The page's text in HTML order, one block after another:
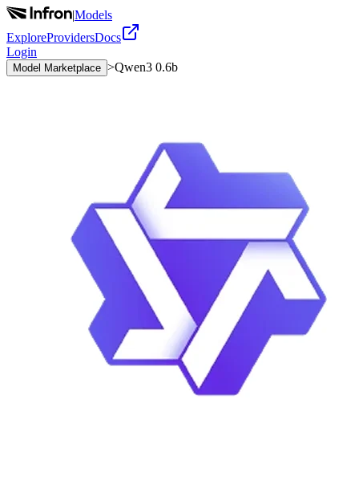
|Models
ExploreProvidersDocs
Login
Model Marketplace >Qwen3 0.6b